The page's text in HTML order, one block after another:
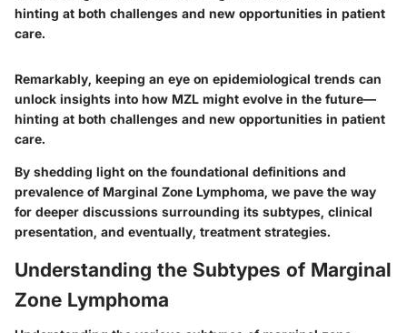
hinting at both challenges and new opportunities in patient
care.
Remarkably, keeping an eye on epidemiological trends can
unlock insights into how MZL might evolve in the future—
hinting at both challenges and new opportunities in patient
care.
By shedding light on the foundational definitions and
prevalence of Marginal Zone Lymphoma, we pave the way
for deeper discussions surrounding its subtypes, clinical
presentation, and eventually, treatment strategies.
Understanding the Subtypes of Marginal
Zone Lymphoma